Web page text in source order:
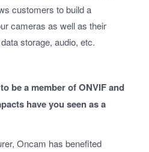
customers to build a
cameras as well as their
storage, audio, etc.
be a member of ONVIF and
have you seen as a
Oncam has benefited